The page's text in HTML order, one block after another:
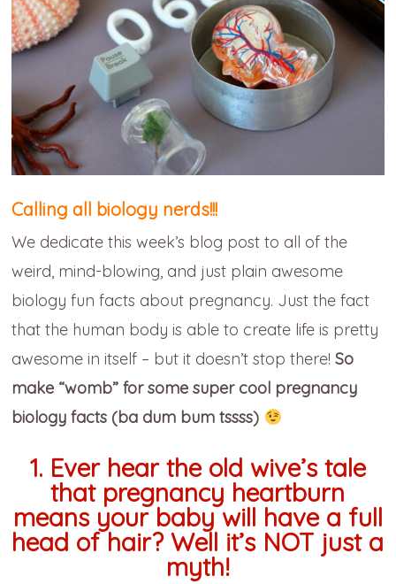
Calling all biology nerds!!!
We dedicate this week’s blog post to all of the
weird, mind-blowing, and just plain awesome
biology fun facts about pregnancy. Just the fact
that the human body is able to create life is pretty
awesome in itself – but it doesn’t stop there!So
make “womb” for some super cool pregnancy
biology facts (ba dum bum tssss)
1. Ever hear the old wive’s tale
that pregnancy heartburn
means your baby will have a full
head of hair? Well it’s NOT just a
myth!